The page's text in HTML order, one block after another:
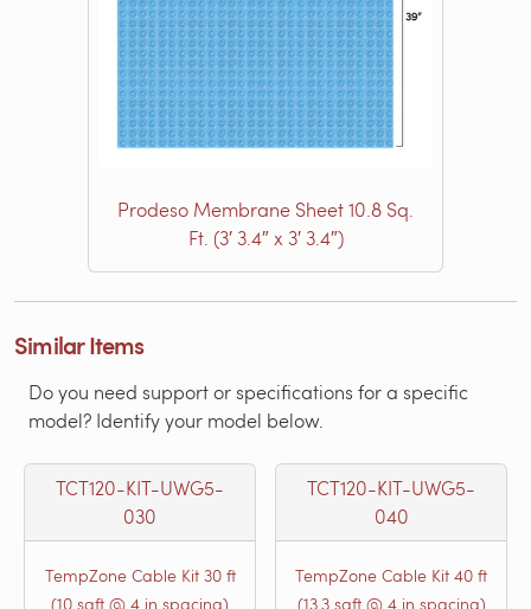
Prodeso Membrane Sheet 10.8 Sq.
Ft. (3′ 3.4″ x 3′ 3.4″)
Similar Items
Do you need support or specifications for a specific
model? Identify your model below.
TCT120-KIT-UWG5-
030
TempZone Cable Kit 30 ft
(10 sqft @ 4 in spacing)
TCT120-KIT-UWG5-
040
TempZone Cable Kit 40 ft
(13.3 sqft @ 4 in spacing)